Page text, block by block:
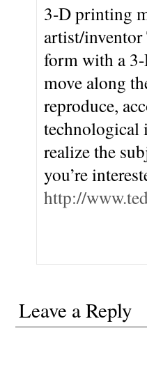
3-D printing
artist/inventor
form with a
move along
reproduce,
technological
realize the
you’re
http://
Leave a Reply